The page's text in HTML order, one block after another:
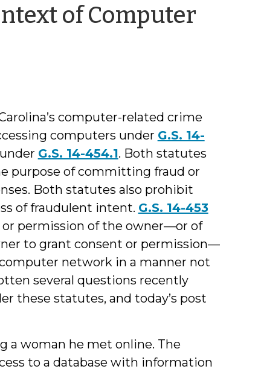
of Computer
computer-related crime
computers under G.S. 14-
G.S. 14-454.1. Both statutes
purpose of committing fraud or
Both statutes also prohibit
of fraudulent intent. G.S. 14-453
permission of the owner—or of
to grant consent or permission—
network in a manner not
several questions recently
these statutes, and today’s post
a woman he met online. The
to a database with information